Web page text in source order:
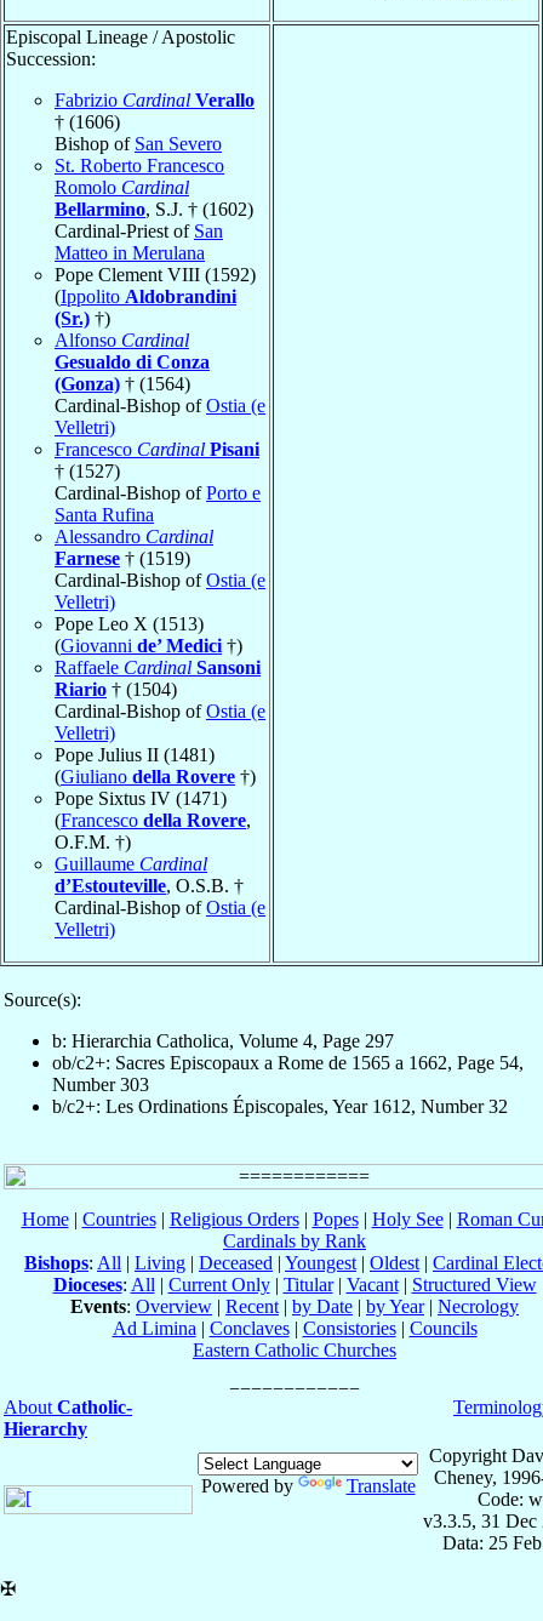
Episcopal Lineage / Apostolic
Succession:
Fabrizio Cardinal Verallo
† (1606)
Bishop of San Severo
St. Roberto Francesco
Romolo Cardinal
Bellarmino, S.J. † (1602)
Cardinal-Priest of San
Matteo in Merulana
Pope Clement VIII (1592)
(Ippolito Aldobrandini
(Sr.) †)
Alfonso Cardinal
Gesualdo di Conza
(Gonza) † (1564)
Cardinal-Bishop ofOstia (e
Velletri)
Francesco Cardinal Pisani
† (1527)
Cardinal-Bishop ofPorto e
Santa Rufina
Alessandro Cardinal
Farnese † (1519)
Cardinal-Bishop ofOstia (e
Velletri)
Pope Leo X (1513)
(Giovanni de’ Medici †)
Raffaele Cardinal Sansoni
Riario † (1504)
Cardinal-Bishop ofOstia (e
Velletri)
Pope Julius II (1481)
(Giuliano della Rovere †)
Pope Sixtus IV (1471)
(Francesco della Rovere,
O.F.M. †)
Guillaume Cardinal
d’Estouteville, O.S.B. †
Cardinal-Bishop ofOstia (e
Velletri)
Source(s):
b: Hierarchia Catholica, Volume 4, Page 297
ob/c2+: Sacres Episcopaux a Rome de 1565 a 1662, Page 54,
Number 303
b/c2+: Les Ordinations Épiscopales, Year 1612, Number 32
Home| Countries| Religious Orders| Popes| Holy See| Roman
Cardinals by Rank
Bishops: All | Living | Deceased | Youngest | Oldest | Cardinal
Dioceses: All | Current Only| Titular| Vacant| Structured View
Events: Overview | Recent | by Date | by Year| Necrology
Ad Limina | Conclaves| Consistories| Councils
Eastern Catholic Churches
About Catholic-
Hierarchy
Powered by Translate
Copyright
Cheney,
Code:
v3.3.5, 31 Dec
Data: 25
✠